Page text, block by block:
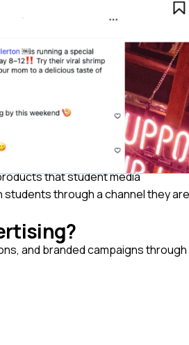
that student media
through a channel they are
and branded campaigns through